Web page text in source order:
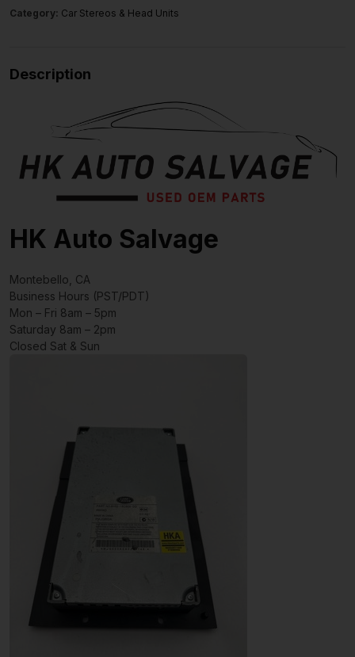
Category: Car Stereos & Head Units
Description
HK Auto Salvage
Montebello, CA
Business Hours (PST/PDT)
Mon – Fri 8am – 5pm
Saturday 8am – 2pm
Closed Sat & Sun